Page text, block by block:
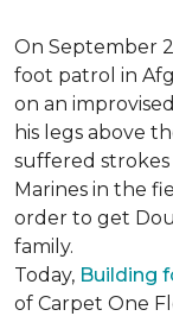
On September
foot patrol in
on an
his legs above
suffered strokes
Marines in the
order to get
family.
Today, Building
of Carpet One